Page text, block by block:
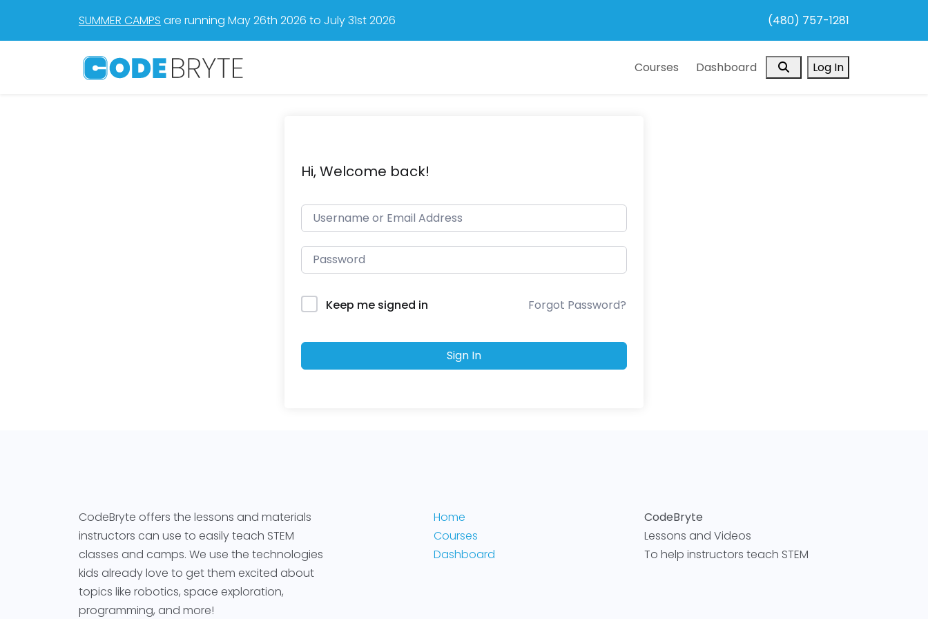
SUMMER CAMPS are running May 26th 2026 to July 31st 2026 (480) 757-1281
Courses Dashboard SearchLog In
Hi, Welcome back!
Keep me signed in Forgot Password?
Sign In
CodeBryte offers the lessons and materials
instructors can use to easily teach STEM
classes and camps. We use the technologies
kids already love to get them excited about
topics like robotics, space exploration,
programming, and more!
Home
Courses
Dashboard
CodeBryte
Lessons and Videos
To help instructors teach STEM